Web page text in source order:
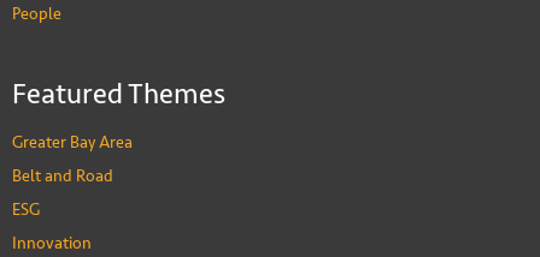
People
Featured Themes
Greater Bay Area
Belt and Road
ESG
Innovation